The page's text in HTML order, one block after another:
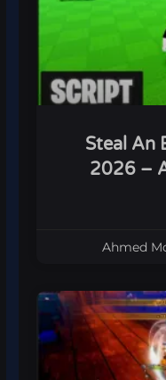
Steal An
2026 –
Ahmed